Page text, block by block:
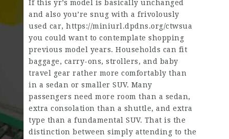
If this yr’s model is basically unchanged
and also you’re snug with a frivolously
used car, https://miniurl.dpdns.org/ctwsua
you could want to contemplate shopping
previous model years. Households can fit
baggage, carry-ons, strollers, and baby
travel gear rather more comfortably than
in a sedan or smaller SUV. Many
passengers need more room than a sedan,
extra consolation than a shuttle, and extra
type than a fundamental SUV. That is the
distinction between simply attending to the